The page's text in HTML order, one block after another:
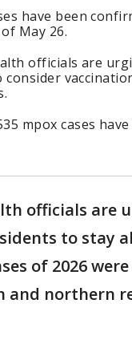
have been
May 26.
officials are
mpox cases
officials are
to stay
of 2026
and northern